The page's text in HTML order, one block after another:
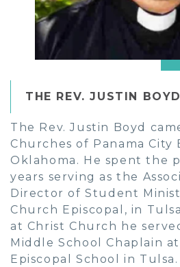
THE REV. JUSTIN BOYD
The Rev. Justin Boyd
Churches of Panama City
Oklahoma. He spent the
years serving as the
Director of Student
Church Episcopal, in
at Christ Church he
Middle School Chaplain
Episcopal School in Tulsa.